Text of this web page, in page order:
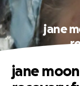
jane
jane